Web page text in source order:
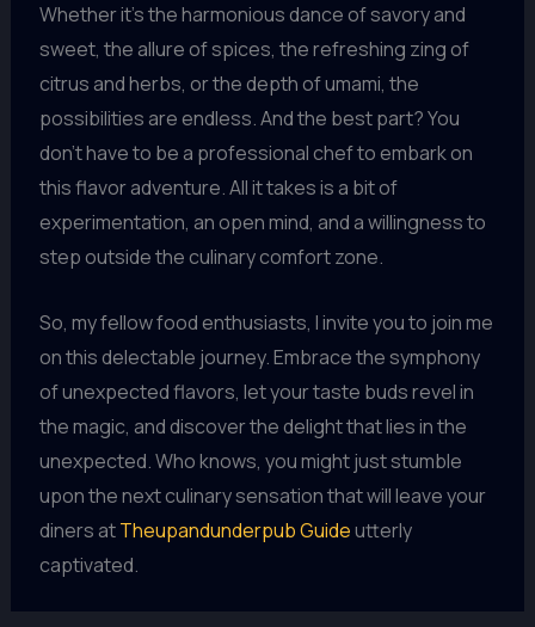
Whether it’s the harmonious dance of savory and
sweet, the allure of spices, the refreshing zing of
citrus and herbs, or the depth of umami, the
possibilities are endless. And the best part? You
don’t have to be a professional chef to embark on
this flavor adventure. All it takes is a bit of
experimentation, an open mind, and a willingness to
step outside the culinary comfort zone.
So, my fellow food enthusiasts, I invite you to join me
on this delectable journey. Embrace the symphony
of unexpected flavors, let your taste buds revel in
the magic, and discover the delight that lies in the
unexpected. Who knows, you might just stumble
upon the next culinary sensation that will leave your
diners atTheupandunderpub Guideutterly
captivated.